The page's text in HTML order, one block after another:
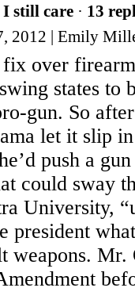
I still care · 13
2012 | Emily
over
states to
gun. So
let it slip in
push a
could sway
University,
president
weapons. Mr.